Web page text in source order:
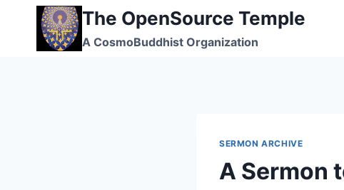
The OpenSource Temple
A CosmoBuddhist Organization
SERMON ARCHIVE
A Sermon